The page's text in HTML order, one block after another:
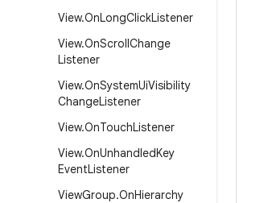
View.OnLongClickListener
View.OnScrollChange
Listener
View.OnSystemUiVisibility
ChangeListener
View.OnTouchListener
View.OnUnhandledKey
EventListener
ViewGroup.OnHierarchy